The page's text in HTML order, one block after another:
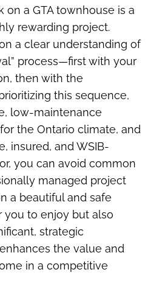
on a GTA townhouse is a
rewarding project.
a clear understanding of
process—first with your
then with the
this sequence,
low-maintenance
the Ontario climate, and
insured, and WSIB-
you can avoid common
managed project
a beautiful and safe
you to enjoy but also
strategic
the value and
in a competitive